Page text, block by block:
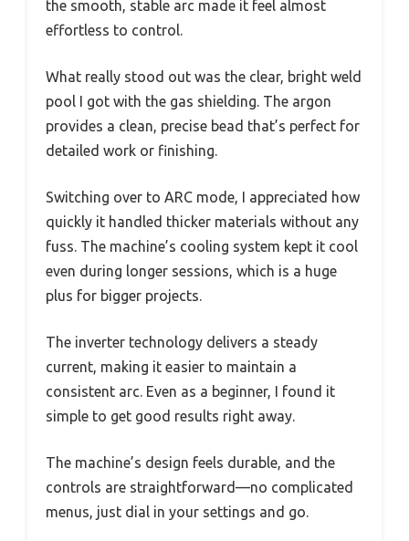
the smooth, stable arc made it feel almost
effortless to control.
What really stood out was the clear, bright weld
pool I got with the gas shielding. The argon
provides a clean, precise bead that’s perfect for
detailed work or finishing.
Switching over to ARC mode, I appreciated how
quickly it handled thicker materials without any
fuss. The machine’s cooling system kept it cool
even during longer sessions, which is a huge
plus for bigger projects.
The inverter technology delivers a steady
current, making it easier to maintain a
consistent arc. Even as a beginner, I found it
simple to get good results right away.
The machine’s design feels durable, and the
controls are straightforward—no complicated
menus, just dial in your settings and go.